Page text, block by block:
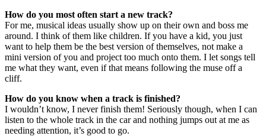
How do you most often start a new track?
For me, musical ideas usually show up on their own and boss me
around. I think of them like children. If you have a kid, you just
want to help them be the best version of themselves, not make a
mini version of you and project too much onto them. I let songs tell
me what they want, even if that means following the muse off a
cliff.
How do you know when a track is finished?
I wouldn’t know, I never finish them! Seriously though, when I can
listen to the whole track in the car and nothing jumps out at me as
needing attention, it’s good to go.